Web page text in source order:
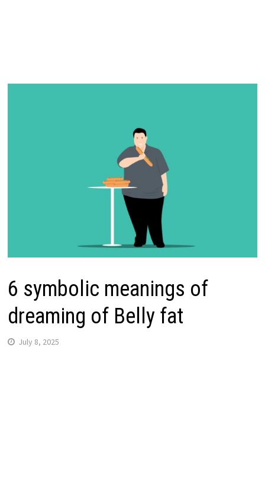
6 symbolic meanings of
dreaming of Belly fat
July 8, 2025